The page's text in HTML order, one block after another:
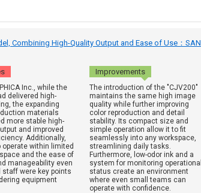
Combining High-Quality Output and Ease of Use：SAN
Improvements
Inc., while the
delivered high-
the expanding
materials
more stable high-
and improved
Additionally,
operate within limited
and the ease of
manageability even
were key points
equipment
The introduction of the "CJV200"
maintains the same high image
quality while further improving
color reproduction and detail
stability. Its compact size and
simple operation allow it to fit
seamlessly into any workspace,
streamlining daily tasks.
Furthermore, low-odor ink and a
system for monitoring operational
status create an environment
where even small teams can
operate with confidence.